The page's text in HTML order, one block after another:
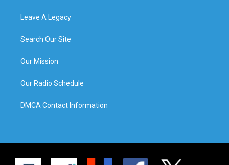
Leave A Legacy
Search Our Site
Our Mission
Our Radio Schedule
DMCA Contact Information